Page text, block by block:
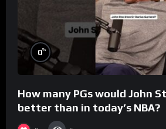
0%
How many PGs would John
better than in today’s NBA?